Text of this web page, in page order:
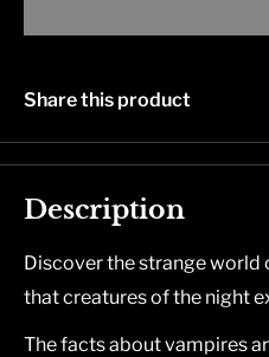
Share this product
Description
Discover the strange world
that creatures of the night
The facts about vampires